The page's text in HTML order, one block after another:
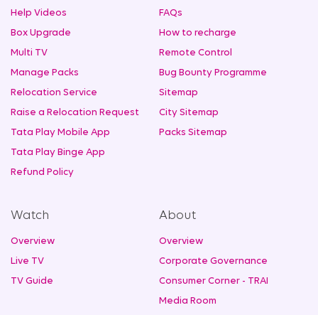
Help Videos
Box Upgrade
Multi TV
Manage Packs
Relocation Service
Raise a Relocation Request
Tata Play Mobile App
Tata Play Binge App
Refund Policy
FAQs
How to recharge
Remote Control
Bug Bounty Programme
Sitemap
City Sitemap
Packs Sitemap
Watch
Overview
Live TV
TV Guide
About
Overview
Corporate Governance
Consumer Corner - TRAI
Media Room